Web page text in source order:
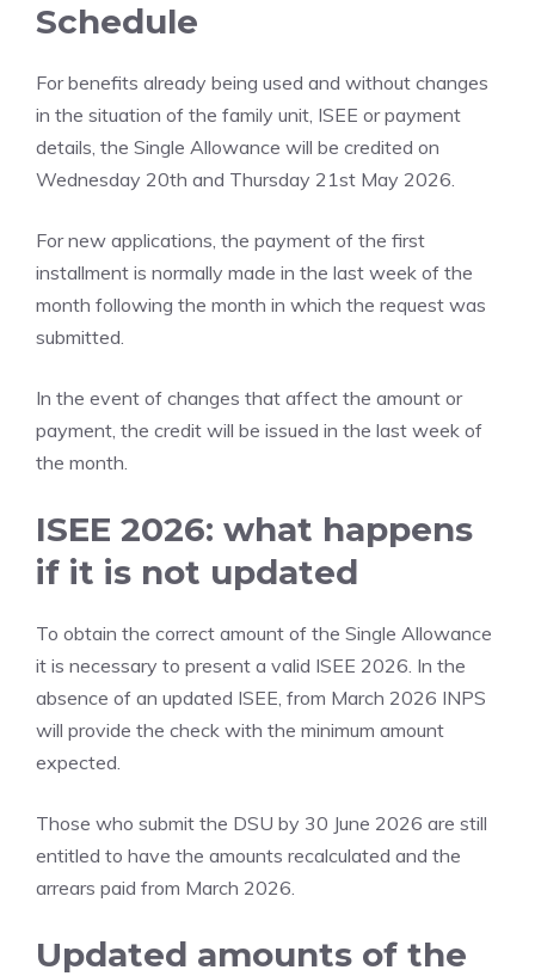
Schedule
For benefits already being used and without changes
in the situation of the family unit, ISEE or payment
details, the Single Allowance will be credited on
Wednesday 20th and Thursday 21st May 2026.
For new applications, the payment of the first
installment is normally made in the last week of the
month following the month in which the request was
submitted.
In the event of changes that affect the amount or
payment, the credit will be issued in the last week of
the month.
ISEE 2026: what happens
if it is not updated
To obtain the correct amount of the Single Allowance
it is necessary to present a valid ISEE 2026. In the
absence of an updated ISEE, from March 2026 INPS
will provide the check with the minimum amount
expected.
Those who submit the DSU by 30 June 2026 are still
entitled to have the amounts recalculated and the
arrears paid from March 2026.
Updated amounts of the